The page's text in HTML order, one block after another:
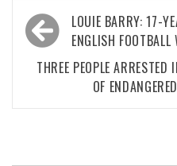
Post
navigation
LOUIE BARRY: 17-
ENGLISH
THREE PEOPLE
OF